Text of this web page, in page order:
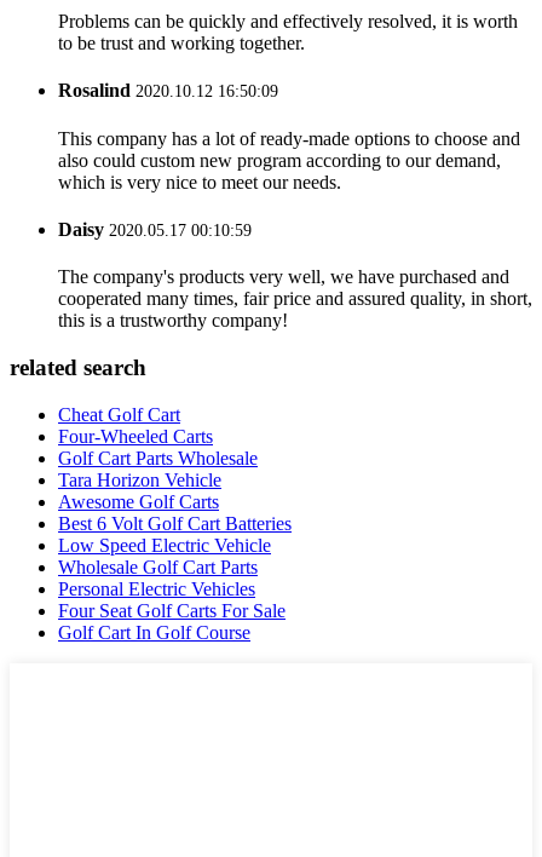
Problems can be quickly and effectively resolved, it is worth
to be trust and working together.
Rosalind 2020.10.12 16:50:09
This company has a lot of ready-made options to choose and
also could custom new program according to our demand,
which is very nice to meet our needs.
Daisy 2020.05.17 00:10:59
The company's products very well, we have purchased and
cooperated many times, fair price and assured quality, in short,
this is a trustworthy company!
related search
Cheat Golf Cart
Four-Wheeled Carts
Golf Cart Parts Wholesale
Tara Horizon Vehicle
Awesome Golf Carts
Best 6 Volt Golf Cart Batteries
Low Speed Electric Vehicle
Wholesale Golf Cart Parts
Personal Electric Vehicles
Four Seat Golf Carts For Sale
Golf Cart In Golf Course